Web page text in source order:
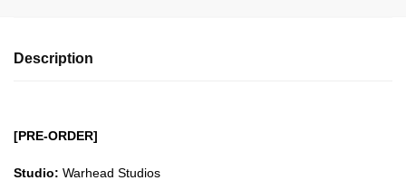
Description
[PRE-ORDER]
Studio: Warhead Studios